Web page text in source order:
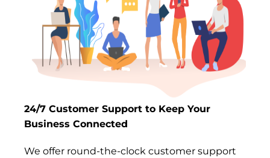
24/7 Customer Support to Keep Your
Business Connected
We offer round-the-clock customer support